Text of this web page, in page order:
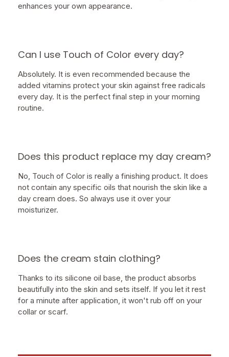
enhances your own appearance.
Can I use Touch of Color every day?
Absolutely. It is even recommended because the
added vitamins protect your skin against free radicals
every day. It is the perfect final step in your morning
routine.
Does this product replace my day cream?
No, Touch of Color is really a finishing product. It does
not contain any specific oils that nourish the skin like a
day cream does. So always use it over your
moisturizer.
Does the cream stain clothing?
Thanks to its silicone oil base, the product absorbs
beautifully into the skin and sets itself. If you let it rest
for a minute after application, it won't rub off on your
collar or scarf.